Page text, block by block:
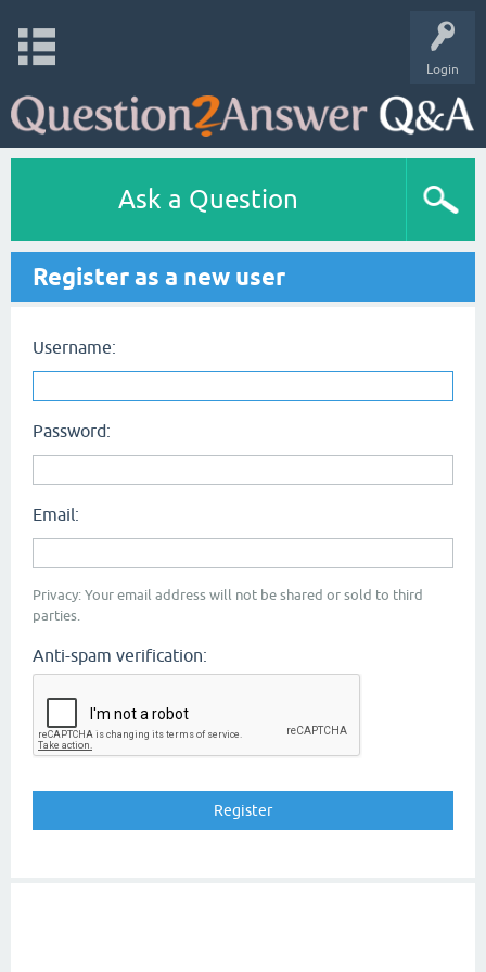
Login
Ask a Question
Register as a new user
Username:
Password:
Email:
Privacy: Your email address will not be shared or sold to third
parties.
Anti-spam verification: